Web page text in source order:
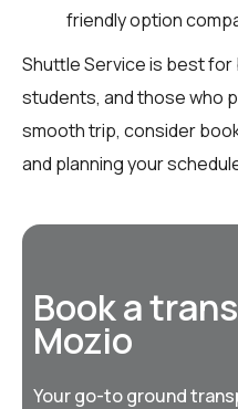
friendly option
Shuttle Service is best
students, and those who
smooth trip, consider
and planning your
Book a
Mozio
Your go-to ground